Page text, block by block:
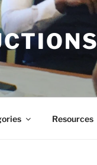
Resources